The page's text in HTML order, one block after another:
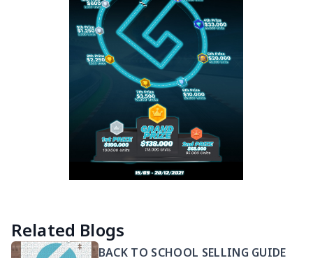
Related Blogs
BACK TO SCHOOL SELLING GUIDE